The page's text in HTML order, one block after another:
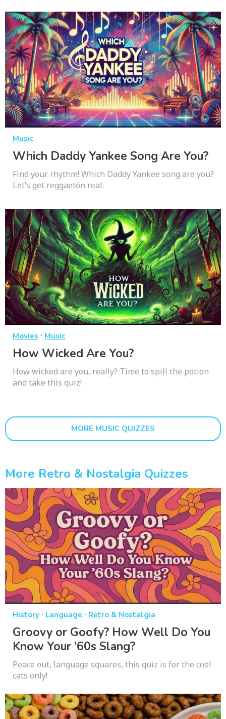
Music
Which Daddy Yankee Song Are You?
Find your rhythm! Which Daddy Yankee song are you?
Let’s get reggaetón real.
Movies · Music
How Wicked Are You?
How wicked are you, really? Time to spill the potion
and take this quiz!
MORE MUSIC QUIZZES
More Retro & Nostalgia Quizzes
History · Language · Retro & Nostalgia
Groovy or Goofy? How Well Do You
Know Your ’60s Slang?
Peace out, language squares, this quiz is for the cool
cats only!